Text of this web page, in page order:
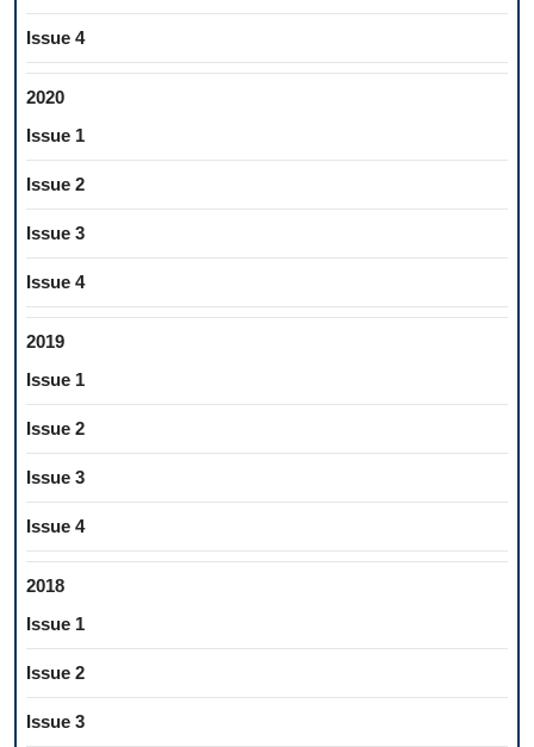
Issue 4
2020
Issue 1
Issue 2
Issue 3
Issue 4
2019
Issue 1
Issue 2
Issue 3
Issue 4
2018
Issue 1
Issue 2
Issue 3